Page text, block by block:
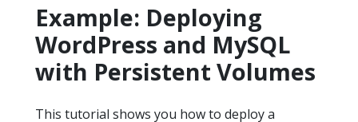
Example: Deploying
WordPress and MySQL
with Persistent Volumes
This tutorial shows you how to deploy a